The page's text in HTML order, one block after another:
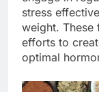
stress
weight.
efforts to
optimal